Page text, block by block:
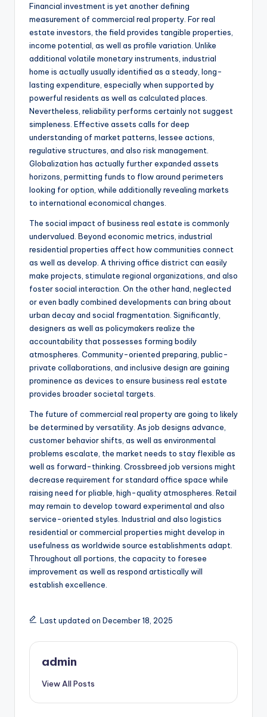
Financial investment is yet another defining
measurement of commercial real property. For real
estate investors, the field provides tangible properties,
income potential, as well as profile variation. Unlike
additional volatile monetary instruments, industrial
home is actually usually identified as a steady, long-
lasting expenditure, especially when supported by
powerful residents as well as calculated places.
Nevertheless, reliability performs certainly not suggest
simpleness. Effective assets calls for deep
understanding of market patterns, lessee actions,
regulative structures, and also risk management.
Globalization has actually further expanded assets
horizons, permitting funds to flow around perimeters
looking for option, while additionally revealing markets
to international economical changes.
The social impact of business real estate is commonly
undervalued. Beyond economic metrics, industrial
residential properties affect how communities connect
as well as develop. A thriving office district can easily
make projects, stimulate regional organizations, and also
foster social interaction. On the other hand, neglected
or even badly combined developments can bring about
urban decay and social fragmentation. Significantly,
designers as well as policymakers realize the
accountability that possesses forming bodily
atmospheres. Community-oriented preparing, public-
private collaborations, and inclusive design are gaining
prominence as devices to ensure business real estate
provides broader societal targets.
The future of commercial real property are going to likely
be determined by versatility. As job designs advance,
customer behavior shifts, as well as environmental
problems escalate, the market needs to stay flexible as
well as forward-thinking. Crossbreed job versions might
decrease requirement for standard office space while
raising need for pliable, high-quality atmospheres. Retail
may remain to develop toward experimental and also
service-oriented styles. Industrial and also logistics
residential or commercial properties might develop in
usefulness as worldwide source establishments adapt.
Throughout all portions, the capacity to foresee
improvement as well as respond artistically will
establish excellence.
Last updated on December 18, 2025
admin
View All Posts